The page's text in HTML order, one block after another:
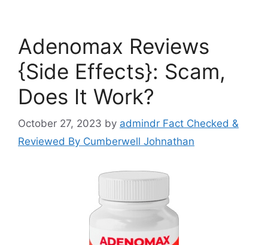
Adenomax Reviews
{Side Effects}: Scam,
Does It Work?
October 27, 2023 by admindr Fact Checked &
Reviewed By Cumberwell Johnathan